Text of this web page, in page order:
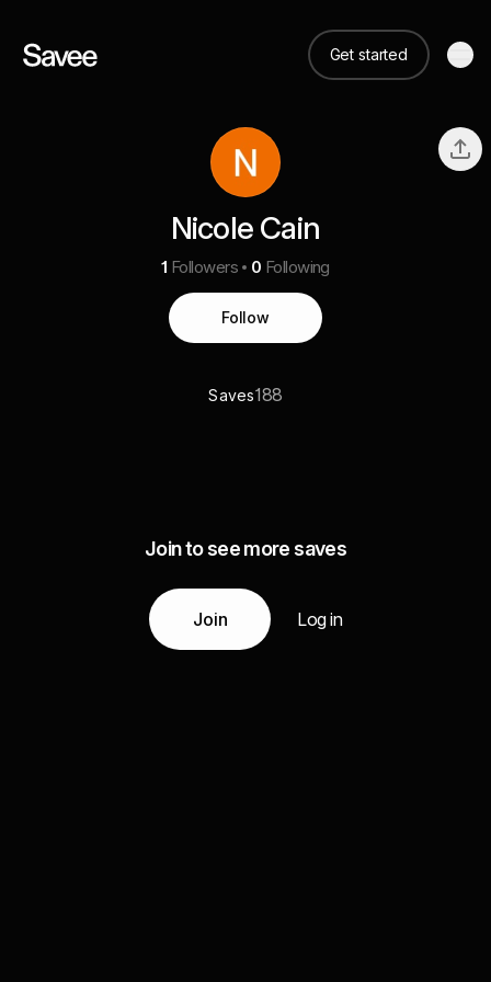
Get started
Nicole Cain
1 Followers 0 Following
Follow
Saves188
Join to see more saves
Join Log in